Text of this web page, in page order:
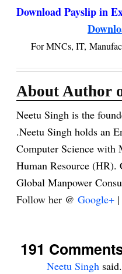
Download Payslip in
For MNCs, IT,
About Author
Neetu Singh is the
.Neetu Singh holds an
Computer Science with
Human Resource (HR).
Global Manpower
Follow her @ Google+ |
191
Neetu Singh